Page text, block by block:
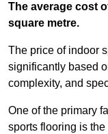
The average cost
square metre.
The price of indoor
significantly based
complexity, and
One of the primary
sports flooring is